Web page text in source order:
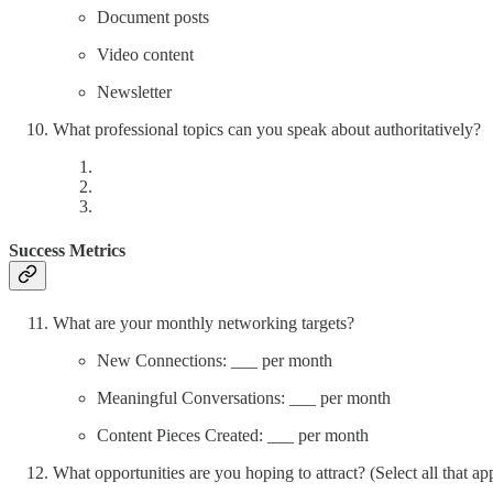
Document posts
Video content
Newsletter
What professional topics can you speak about authoritatively?
Success Metrics
What are your monthly networking targets?
New Connections: ___ per month
Meaningful Conversations: ___ per month
Content Pieces Created: ___ per month
What opportunities are you hoping to attract? (Select all that